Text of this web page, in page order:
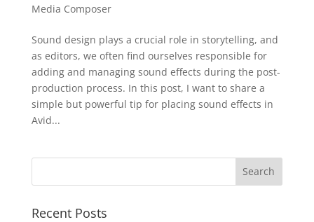
Media Composer
Sound design plays a crucial role in storytelling, and
as editors, we often find ourselves responsible for
adding and managing sound effects during the post-
production process. In this post, I want to share a
simple but powerful tip for placing sound effects in
Avid...
Recent Posts